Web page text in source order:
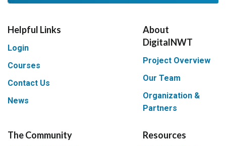
Helpful Links
Login
Courses
Contact Us
News
About
DigitalNWT
Project Overview
Our Team
Organization &
Partners
The Community Resources